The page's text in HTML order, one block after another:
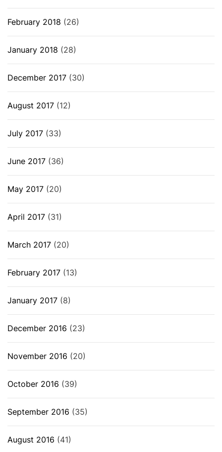
February 2018 (26)
January 2018 (28)
December 2017 (30)
August 2017 (12)
July 2017 (33)
June 2017 (36)
May 2017 (20)
April 2017 (31)
March 2017 (20)
February 2017 (13)
January 2017 (8)
December 2016 (23)
November 2016 (20)
October 2016 (39)
September 2016 (35)
August 2016 (41)